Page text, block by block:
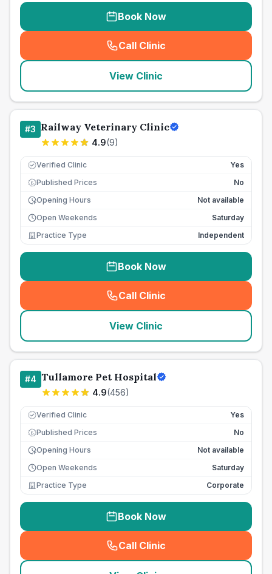
Book Now
Call Clinic
( seo_lab_card_freephone
View Clinic
#3 Railway Veterinary Clinic
4.9(9)
Verified Clinic Yes
£ Published Prices
No
Opening Hours
Not available
Open Weekends
Saturday
Practice Type
Independent
Book Now
Call Clinic
( seo_lab_card_freephone
View Clinic
#4 Tullamore Pet Hospital
4.9(456)
Verified Clinic Yes
£ Published Prices
No
Opening Hours
Not available
Open Weekends
Saturday
Practice Type
Corporate
Book Now
Call Clinic
( seo_lab_card_freephone